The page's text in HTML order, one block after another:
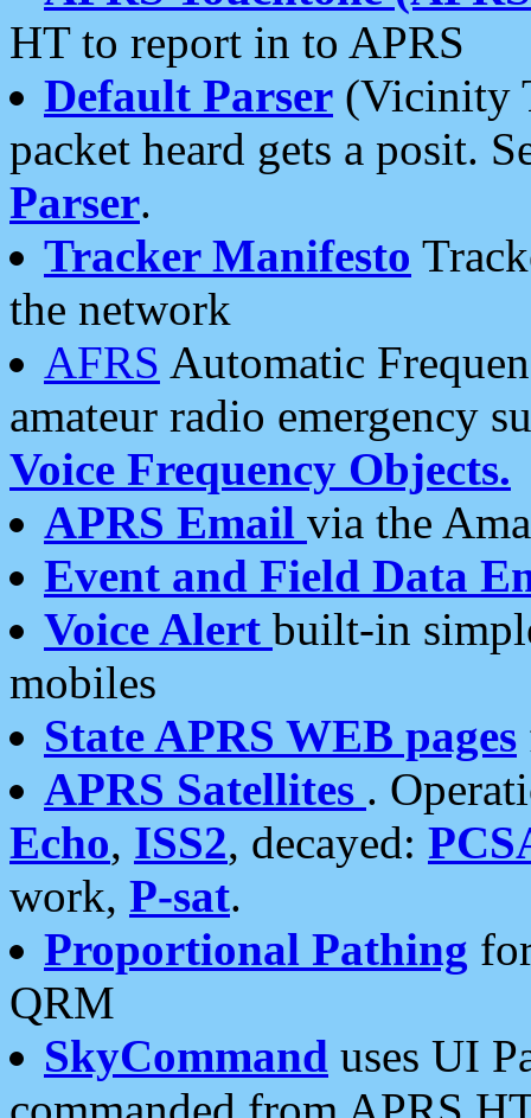
HT to report in to APRS
Default Parser (Vicinity
packet heard gets a posit.
Parser.
Tracker Manifesto
the network
AFRS Automatic
amateur radio emergency
Voice Frequency Objects.
APRS Email via the
Event and Field Data
Voice Alert built-in
mobiles
State APRS WEB pages
APRS Satellites .
Echo, ISS2, decayed:
work, P-sat.
Proportional Pathing
QRM
SkyCommand uses UI